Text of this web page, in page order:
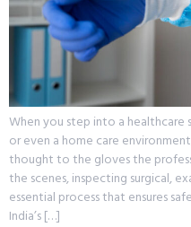
When you step into a healthcare
or even a home care
thought to the gloves the
the scenes, inspecting surgical,
essential process that ensures
India’s […]